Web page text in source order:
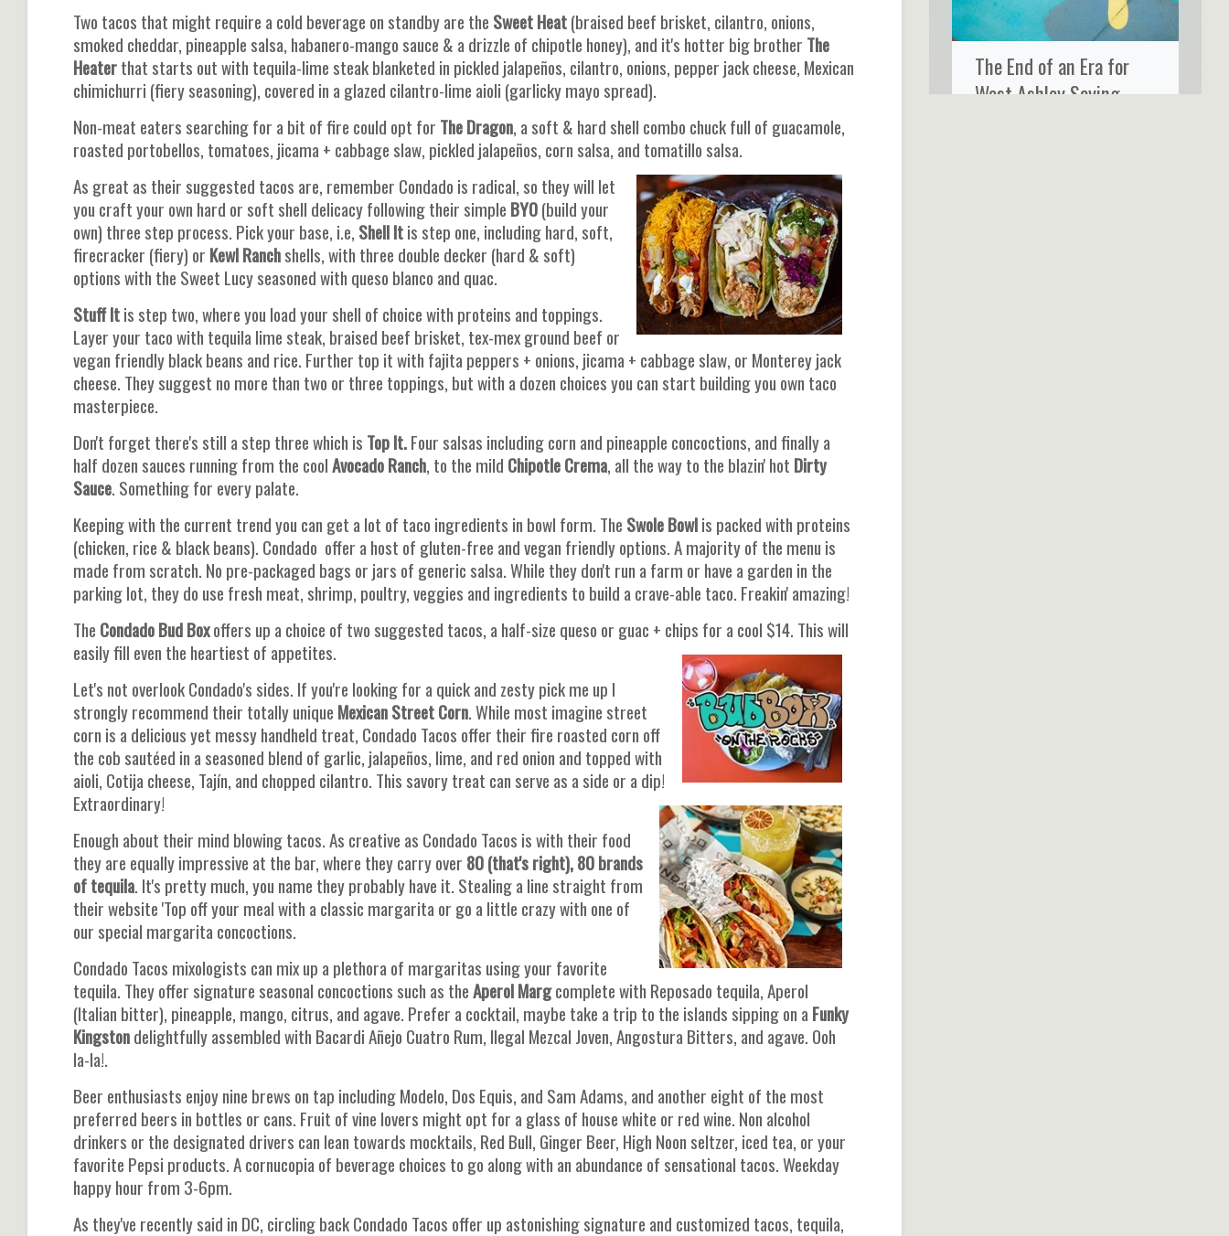
Two tacos that might require a cold beverage on standby are the Sweet Heat(braised beef brisket, cilantro, onions,
smoked cheddar, pineapple salsa, habanero-mango sauce & a drizzle of chipotle honey), and it's hotter big brother The
Heaterthat starts out with tequila-lime steak blanketed in pickled jalapeños, cilantro, onions, pepper jack cheese, Mexican
chimichurri (fiery seasoning), covered in a glazed cilantro-lime aioli (garlicky mayo spread).
Non-meat eaters searching for a bit of fire could opt for The Dragon, a soft & hard shell combo chuck full of guacamole,
roasted portobellos, tomatoes, jicama + cabbage slaw, pickled jalapeños, corn salsa, and tomatillo salsa.
As great as their suggested tacos are, remember Condado is radical, so they will let
you craft your own hard or soft shell delicacy following their simple BYO(build your
own) three step process. Pick your base, i.e, Shell Itis step one, including hard, soft,
firecracker (fiery) or Kewl Ranchshells, with three double decker (hard & soft)
options with the Sweet Lucy seasoned with queso blanco and quac.
Stuff Itis step two, where you load your shell of choice with proteins and toppings.
Layer your taco with tequila lime steak, braised beef brisket, tex-mex ground beef or
vegan friendly black beans and rice. Further top it with fajita peppers + onions, jicama + cabbage slaw, or Monterey jack
cheese. They suggest no more than two or three toppings, but with a dozen choices you can start building you own taco
masterpiece.
Don't forget there's still a step three which is Top It.Four salsas including corn and pineapple concoctions, and finally a
half dozen sauces running from the coolAvocado Ranch, to the mild Chipotle Crema, all the way to the blazin' hot Dirty
Sauce. Something for every palate.
Keeping with the current trend you can get a lot of taco ingredients in bowl form. The Swole Bowlis packed with proteins
(chicken, rice & black beans). Condado offer a host of gluten-free and vegan friendly options. A majority of the menu is
made from scratch. No pre-packaged bags or jars of generic salsa. While they don't run a farm or have a garden in the
parking lot, they do use fresh meat, shrimp, poultry, veggies and ingredients to build a crave-able taco. Freakin' amazing!
The Condado Bud Boxoffers up a choice of two suggested tacos, a half-size queso or guac + chips for a cool $14. This will
easily fill even the heartiest of appetites.
Let's not overlook Condado's sides. If you're looking for a quick and zesty pick me up I
strongly recommend their totally unique Mexican Street Corn. While most imagine street
corn is a delicious yet messy handheld treat, Condado Tacos offer their fire roasted corn off
the cob sautéed in a seasoned blend of garlic, jalapeños, lime, and red onion and topped with
aioli, Cotija cheese, Tajín, and chopped cilantro. This savory treat can serve as a side or a dip!
Extraordinary!
Enough about their mind blowing tacos. As creative as Condado Tacos is with their food
they are equally impressive at the bar, where they carry over 80 (that's right), 80 brands
of tequila. It's pretty much, you name they probably have it. Stealing a line straight from
their website 'Top off your meal with a classic margarita or go a little crazy with one of
our special margarita concoctions.
Condado Tacos mixologists can mix up a plethora of margaritas using your favorite
tequila. They offer signature seasonal concoctions such as theAperol Margcomplete with Reposado tequila, Aperol
(Italian bitter), pineapple, mango, citrus, and agave. Prefer a cocktail, maybe take a trip to the islands sipping on a Funky
Kingstondelightfully assembled with Bacardi Añejo Cuatro Rum, Ilegal Mezcal Joven, Angostura Bitters, and agave. Ooh
la-la!.
Beer enthusiasts enjoy nine brews on tap including Modelo, Dos Equis, and Sam Adams, and another eight of the most
preferred beers in bottles or cans. Fruit of vine lovers might opt for a glass of house white or red wine. Non alcohol
drinkers or the designated drivers can lean towards mocktails, Red Bull, Ginger Beer, High Noon seltzer, iced tea, or your
favorite Pepsi products. A cornucopia of beverage choices to go along with an abundance of sensational tacos. Weekday
happy hour from 3-6pm.
As they've recently said in DC, circling back Condado Tacos offer up astonishing signature and customized tacos, tequila,
The End of an Era for
West Ashley Saying